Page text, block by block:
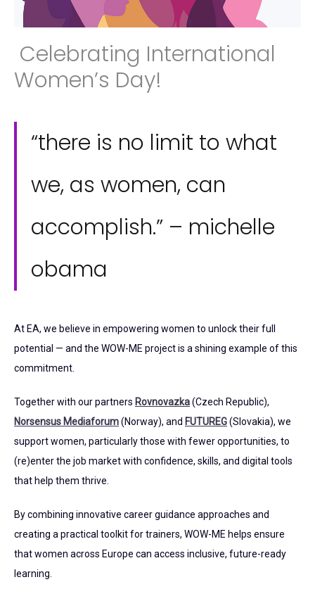
Celebrating International
Women’s Day!
“there is no limit to what
we, as women, can
accomplish.” – michelle
obama
At EA, we believe in empowering women to unlock their full
potential — and the WOW-ME project is a shining example of this
commitment.
Together with our partners Rovnovazka(Czech Republic),
Norsensus Mediaforum(Norway), and FUTUREG(Slovakia), we
support women, particularly those with fewer opportunities, to
(re)enter the job market with confidence, skills, and digital tools
that help them thrive.
By combining innovative career guidance approaches and
creating a practical toolkit for trainers, WOW-ME helps ensure
that women across Europe can access inclusive, future-ready
learning.